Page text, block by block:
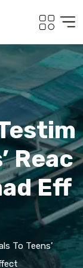
Reac
Eff
To Teens’